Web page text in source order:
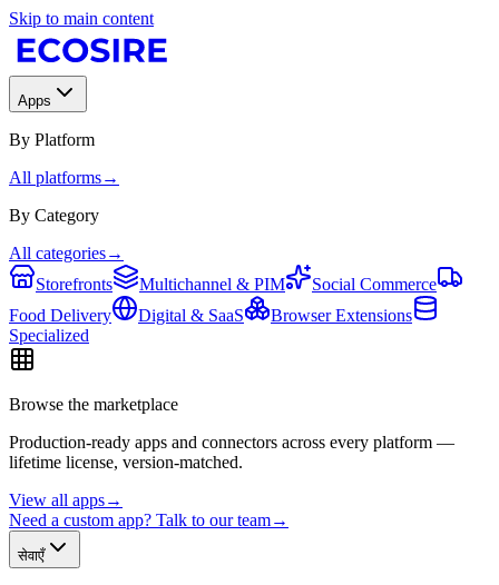
Skip to main content
Apps
By Platform
All platforms→
By Category
All categories→
Storefronts
Multichannel & PIM
Social Commerce
Food Delivery
Digital & SaaS
Browser Extensions
Specialized
Browse the marketplace
Production-ready apps and connectors across every platform —
lifetime license, version-matched.
View all apps→
Need a custom app? Talk to our team→
सेवाएँ